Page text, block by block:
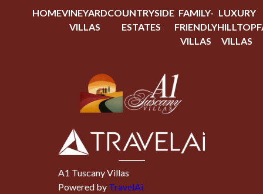
HOMEVINEYARD
VILLAS
COUNTRYSIDE
ESTATES
FAMILY-
FRIENDLY
VILLAS
LUXURY
HILLTOP
VILLAS
A1 Tuscany Villas
Powered by TravelAi